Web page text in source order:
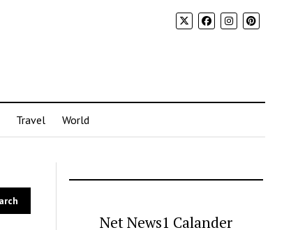
Travel World
Net News1 Calander